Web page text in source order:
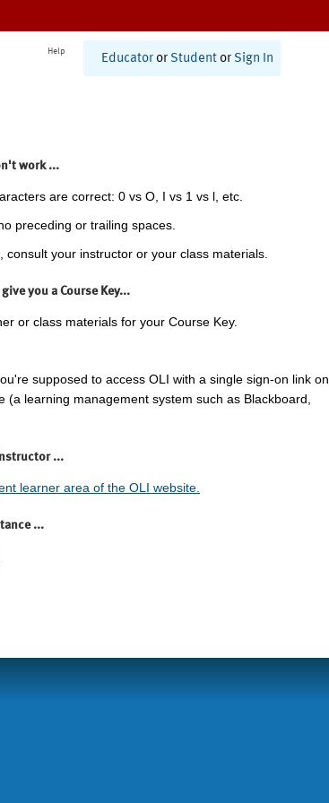
Help
Educator or Student or Sign In
work ...
are correct: 0 vs O, I vs 1 vs l, etc.
preceding or trailing spaces.
consult your instructor or your class materials.
you a Course Key...
or class materials for your Course Key.
supposed to access OLI with a single sign-on link on
(a learning management system such as Blackboard,
...
learner area of the OLI website.
...